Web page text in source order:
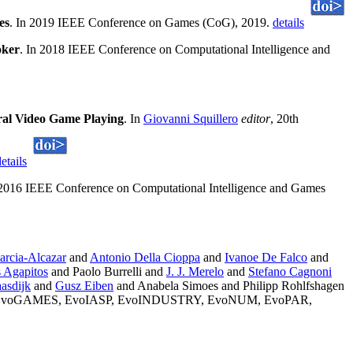
. In 2019 IEEE Conference on Games (CoG), 2019. details
. In 2018 IEEE Conference on Computational Intelligence and
Video Game Playing. In Giovanni Squillero editor, 20th
IEEE Conference on Computational Intelligence and Games
Alcazarand Antonio Della Cioppa and Ivanoe De Falco and
Agapitos and Paolo Burrelli and J. J. Merelo and Stefano Cagnoni
and Gusz Eiben and Anabela Simoes and Philipp Rohlfshagen
EvoIASP, EvoINDUSTRY, EvoNUM, EvoPAR,